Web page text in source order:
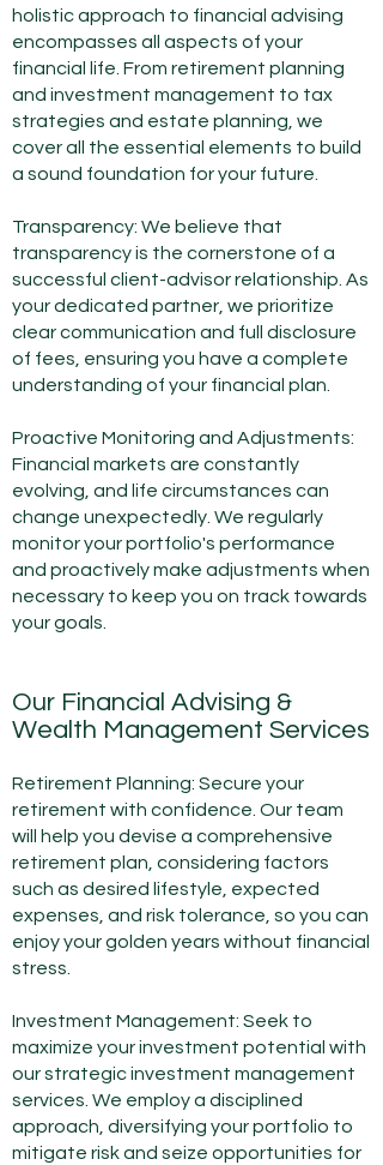
holistic approach to financial advising
encompasses all aspects of your
financial life. From retirement planning
and investment management to tax
strategies and estate planning, we
cover all the essential elements to build
a sound foundation for your future.
Transparency: We believe that
transparency is the cornerstone of a
successful client-advisor relationship. As
your dedicated partner, we prioritize
clear communication and full disclosure
of fees, ensuring you have a complete
understanding of your financial plan.
Proactive Monitoring and Adjustments:
Financial markets are constantly
evolving, and life circumstances can
change unexpectedly. We regularly
monitor your portfolio's performance
and proactively make adjustments when
necessary to keep you on track towards
your goals.
Our Financial Advising &
Wealth Management Services
Retirement Planning: Secure your
retirement with confidence. Our team
will help you devise a comprehensive
retirement plan, considering factors
such as desired lifestyle, expected
expenses, and risk tolerance, so you can
enjoy your golden years without financial
stress.
Investment Management: Seek to
maximize your investment potential with
our strategic investment management
services. We employ a disciplined
approach, diversifying your portfolio to
mitigate risk and seize opportunities for